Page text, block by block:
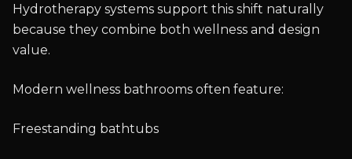
Hydrotherapy systems support this shift naturally
because they combine both wellness and design
value.
Modern wellness bathrooms often feature:
Freestanding bathtubs